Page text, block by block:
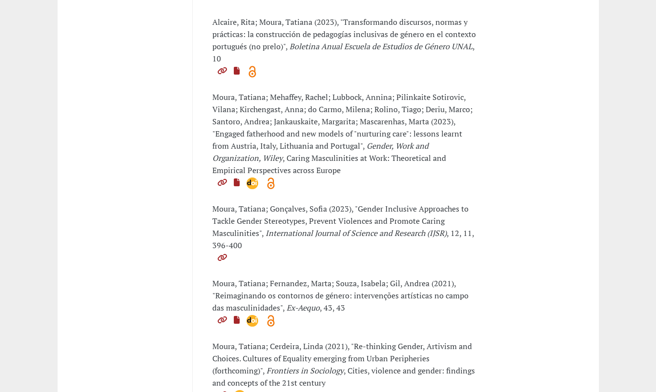
Alcaire, Rita; Moura, Tatiana (2023), "Transformando discursos, normas y
prácticas: la construcción de pedagogías inclusivas de género en el contexto
portugués (no prelo)",Boletina Anual Escuela de Estudios de Género UNAL,
10
Moura, Tatiana; Mehaffey, Rachel; Lubbock, Annina; Pilinkaite Sotirovic,
Vilana; Kirchengast, Anna; do Carmo, Milena; Rolino, Tiago; Deriu, Marco;
Santoro, Andrea; Jankauskaite, Margarita; Mascarenhas, Marta (2023),
"Engaged fatherhood and new models of "nurturing care": lessons learnt
from Austria, Italy, Lithuania and Portugal", Gender, Work and
Organization, Wiley, Caring Masculinities at Work: Theoretical and
Empirical Perspectives across Europe
Moura, Tatiana; Gonçalves, Sofia (2023), "Gender Inclusive Approaches to
Tackle Gender Stereotypes, Prevent Violences and Promote Caring
Masculinities", International Journal of Science and Research (IJSR), 12, 11,
396-400
Moura, Tatiana; Fernandez, Marta; Souza, Isabela; Gil, Andrea (2021),
"Reimaginando os contornos de género: intervenções artísticas no campo
das masculinidades",Ex-Aequo, 43, 43
Moura, Tatiana; Cerdeira, Linda (2021), "Re-thinking Gender, Artivism and
Choices. Cultures of Equality emerging from Urban Peripheries
(forthcoming)",Frontiers in Sociology, Cities, violence and gender: findings
and concepts of the 21st century